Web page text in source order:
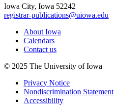
Iowa City, Iowa 52242
registrar-publications@uiowa.edu
About Iowa
Calendars
Contact us
© 2025 The University of Iowa
Privacy Notice
Nondiscrimination Statement
Accessibility